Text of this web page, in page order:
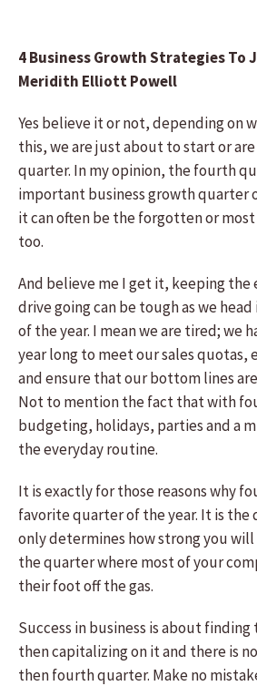
4 Business Growth Strategies To
Meridith Elliott Powell
Yes believe it or not, depending on
this, we are just about to start or
quarter. In my opinion, the fourth
important business growth quarter
it can often be the forgotten or
too.
And believe me I get it, keeping the
drive going can be tough as we
of the year. I mean we are tired; we
year long to meet our sales quotas,
and ensure that our bottom lines
Not to mention the fact that with
budgeting, holidays, parties and a
the everyday routine.
It is exactly for those reasons why
favorite quarter of the year. It is
only determines how strong you
the quarter where most of your
their foot off the gas.
Success in business is about
then capitalizing on it and there is
then fourth quarter. Make no